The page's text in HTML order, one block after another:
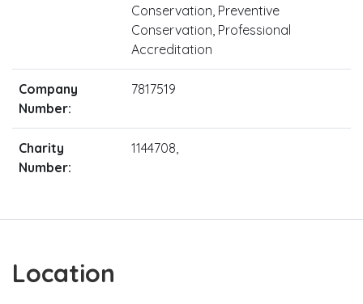
Conservation, Preventive
Conservation, Professional
Accreditation
Company
Number:
7817519
Charity
Number:
1144708,
Location